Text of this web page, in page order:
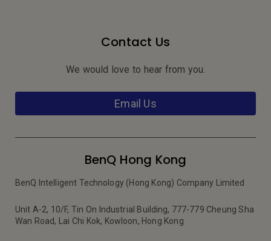
Contact Us
We would love to hear from you.
Email Us
BenQ Hong Kong
BenQ Intelligent Technology (Hong Kong) Company Limited
Unit A-2, 10/F, Tin On Industrial Building, 777-779 Cheung Sha
Wan Road, Lai Chi Kok, Kowloon, Hong Kong